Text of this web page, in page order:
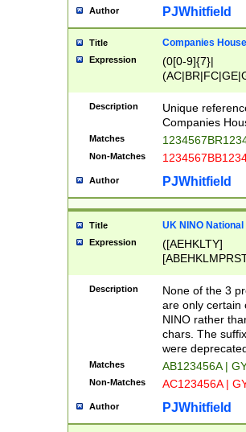
Author PJWhitfield
Title Companies
Expression
(0[0-9]{7}|
Description
Unique
Companies
Matches
Non-Matches
Author PJWhitfield
Title UK NINO
Expression
([AEHKLTY]
[JS]
9]{6}[A-D]?
Description
None of the 3
are only certain
NINO rather
chars. The
were
Matches AB123456A |
Non-Matches AC123456A |
Author PJWhitfield